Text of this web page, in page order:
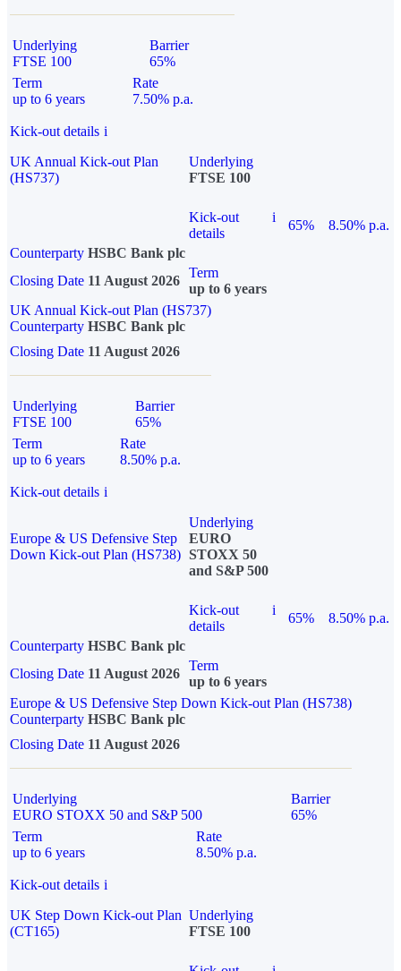
Underlying
FTSE 100
Barrier
65%
Term
up to 6 years
Rate
7.50% p.a.
Kick-out details i
UK Annual Kick-out Plan
(HS737)
Underlying
FTSE 100
Kick-out
details
i
65%
8.50% p.a.
Counterparty HSBC Bank plc
Closing Date 11 August 2026
Term
up to 6 years
UK Annual Kick-out Plan (HS737)
Counterparty HSBC Bank plc
Closing Date 11 August 2026
Underlying
FTSE 100
Barrier
65%
Term
up to 6 years
Rate
8.50% p.a.
Kick-out details i
Europe & US Defensive Step
Down Kick-out Plan (HS738)
Underlying
EURO
STOXX 50
and S&P 500
Kick-out
details
i
65%
8.50% p.a.
Counterparty HSBC Bank plc
Closing Date 11 August 2026
Term
up to 6 years
Europe & US Defensive Step Down Kick-out Plan (HS738)
Counterparty HSBC Bank plc
Closing Date 11 August 2026
Underlying
EURO STOXX 50 and S&P 500
Barrier
65%
Term
up to 6 years
Rate
8.50% p.a.
Kick-out details i
UK Step Down Kick-out Plan
(CT165)
Underlying
FTSE 100